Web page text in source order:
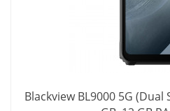
Blackview BL9000 5G (Dual